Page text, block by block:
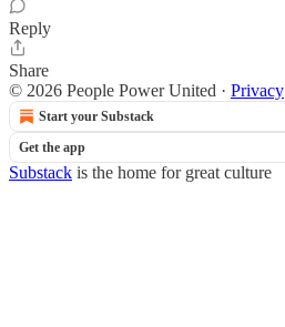
Reply
Share
© 2026 People Power United · Privacy
Start your Substack
Get the app
Substack is the home for great culture